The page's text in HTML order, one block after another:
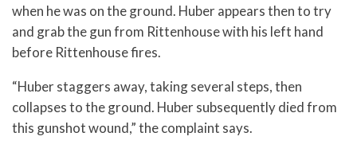
when he was on the ground. Huber appears then to try
and grab the gun from Rittenhouse with his left hand
before Rittenhouse fires.
“Huber staggers away, taking several steps, then
collapses to the ground. Huber subsequently died from
this gunshot wound,” the complaint says.